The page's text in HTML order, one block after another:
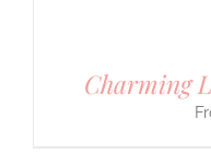
Charming